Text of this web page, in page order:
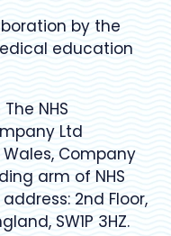
by the
education
NHS
Ltd
Company
arm of NHS
2nd Floor,
SW1P 3HZ.